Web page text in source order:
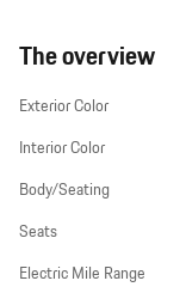
The overview
Exterior Color
Interior Color
Body/Seating
Seats
Electric Mile Range